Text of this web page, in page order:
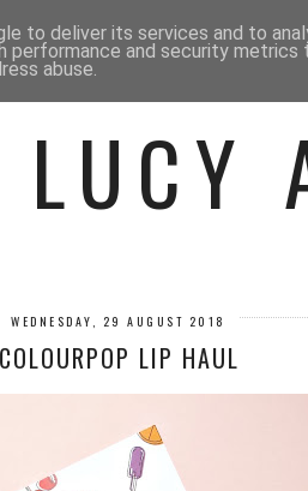
ME BEAUTY
LUCY
WEDNESDAY, 29 AUGUST 2018
COLOURPOP LIP HAUL
to deliver its services and to
performance and security
abuse.